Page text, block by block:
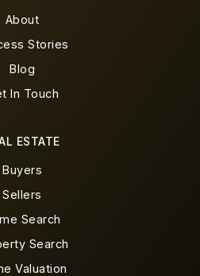
About
Stories
Blog
In Touch
ESTATE
Buyers
Sellers
Search
Search
Valuation